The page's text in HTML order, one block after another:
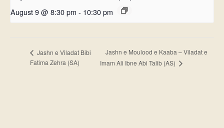
August 9 @ 8:30 pm - 10:30 pm
Jashn e Viladat Bibi
Fatima Zehra (SA)
Jashn e Moulood e Kaaba – Viladat e
Imam Ali Ibne Abi Talib (AS)